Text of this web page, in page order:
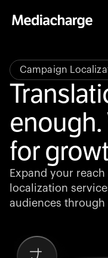
Campaign
enough.
for
Expand your
localization
audiences